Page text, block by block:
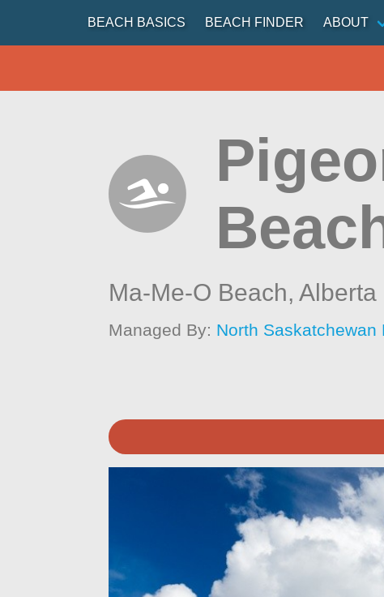
BEACH BASICS BEACH FINDER ABOUT
Ma-Me-O Beach,Alberta
Managed By: North Saskatchewan